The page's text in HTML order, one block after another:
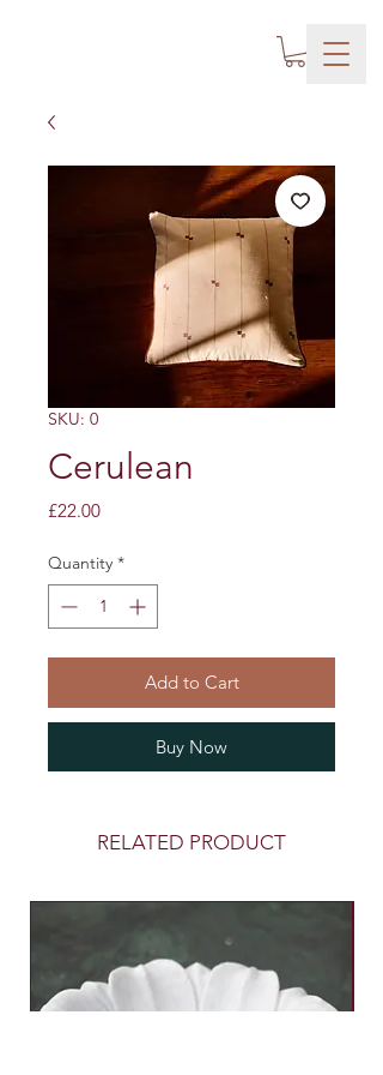
SKU: 0
Cerulean
£22.00Price
Quantity *
Add to Cart
Buy Now
RELATED PRODUCT